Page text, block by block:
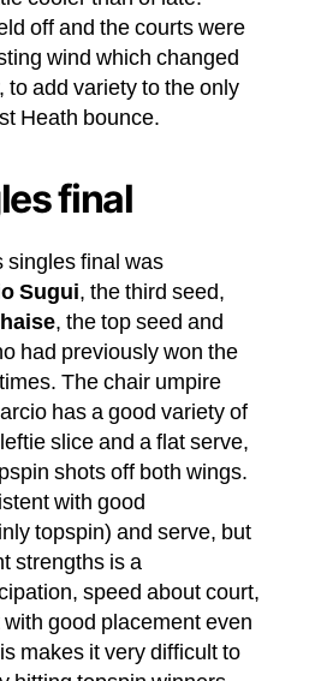
off and the courts were
wind which changed
add variety to the only
Heath bounce.
final
singles final was
Sugui, the third seed,
, the top seed and
had previously won the
The chair umpire
has a good variety of
slice and a flat serve,
shots off both wings.
with good
topspin) and serve, but
strengths is a
speed about court,
good placement even
makes it very difficult to